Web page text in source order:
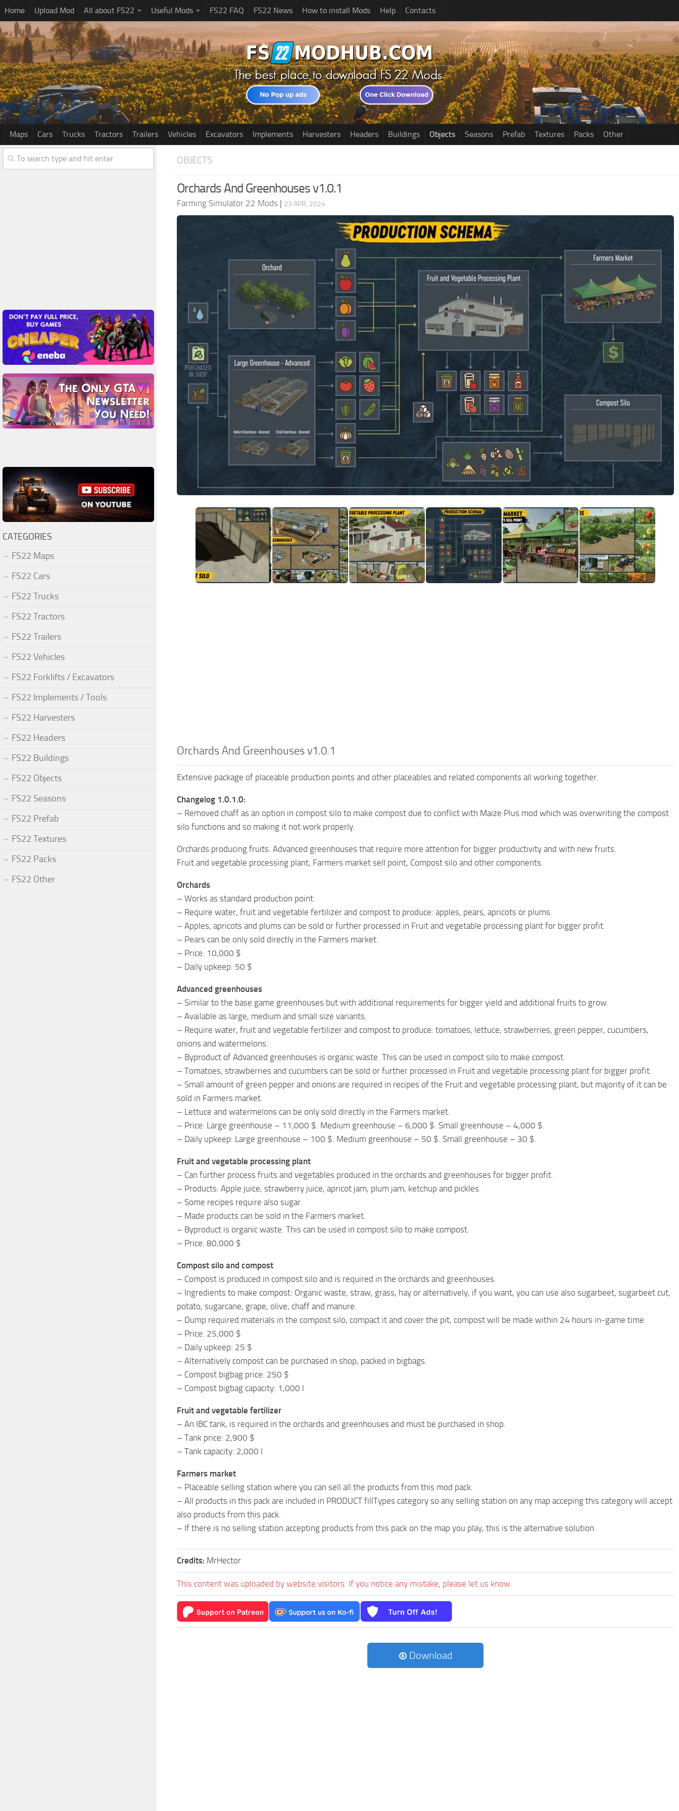
Home Upload Mod All about FS22 Useful Mods FS22 FAQ FS22 News How to install Mods Help Contacts
Maps Cars Trucks Tractors Trailers Vehicles Excavators Implements Harvesters Headers Buildings Objects Seasons Prefab Textures Packs Other
OBJECTS
Orchards And Greenhouses v1.0.1
Farming Simulator 22 Mods | 23 APR, 2024
Orchards And Greenhouses v1.0.1
Extensive package of placeable production points and other placeables and related components all working together.
Changelog 1.0.1.0:
– Removed chaff as an option in compost silo to make compost due to conflict with Maize Plus mod which was overwriting the compost
silo functions and so making it not work properly.
Orchards producing fruits. Advanced greenhouses that require more attention for bigger productivity and with new fruits.
Fruit and vegetable processing plant, Farmers market sell point, Compost silo and other components.
Orchards
– Works as standard production point.
– Require water, fruit and vegetable fertilizer and compost to produce: apples, pears, apricots or plums.
– Apples, apricots and plums can be sold or further processed in Fruit and vegetable processing plant for bigger profit.
– Pears can be only sold directly in the Farmers market.
– Price: 10,000 $
– Daily upkeep: 50 $
Advanced greenhouses
– Similar to the base game greenhouses but with additional requirements for bigger yield and additional fruits to grow.
– Available as large, medium and small size variants.
– Require water, fruit and vegetable fertilizer and compost to produce: tomatoes, lettuce, strawberries, green pepper, cucumbers,
onions and watermelons.
– Byproduct of Advanced greenhouses is organic waste. This can be used in compost silo to make compost.
– Tomatoes, strawberries and cucumbers can be sold or further processed in Fruit and vegetable processing plant for bigger profit.
– Small amount of green pepper and onions are required in recipes of the Fruit and vegetable processing plant, but majority of it can be
sold in Farmers market.
– Lettuce and watermelons can be only sold directly in the Farmers market.
– Price: Large greenhouse – 11,000 $. Medium greenhouse – 6,000 $. Small greenhouse – 4,000 $.
– Daily upkeep: Large greenhouse – 100 $. Medium greenhouse – 50 $. Small greenhouse – 30 $.
Fruit and vegetable processing plant
– Can further process fruits and vegetables produced in the orchards and greenhouses for bigger profit.
– Products: Apple juice, strawberry juice, apricot jam, plum jam, ketchup and pickles.
– Some recipes require also sugar.
– Made products can be sold in the Farmers market.
– Byproduct is organic waste. This can be used in compost silo to make compost.
– Price: 80,000 $
Compost silo and compost
– Compost is produced in compost silo and is required in the orchards and greenhouses.
– Ingredients to make compost: Organic waste, straw, grass, hay or alternatively, if you want, you can use also sugarbeet, sugarbeet cut,
potato, sugarcane, grape, olive, chaff and manure.
– Dump required materials in the compost silo, compact it and cover the pit, compost will be made within 24 hours in-game time.
– Price: 25,000 $
– Daily upkeep: 25 $
– Alternatively compost can be purchased in shop, packed in bigbags.
– Compost bigbag price: 250 $
– Compost bigbag capacity: 1,000 l
Fruit and vegetable fertilizer
– An IBC tank, is required in the orchards and greenhouses and must be purchased in shop.
– Tank price: 2,900 $
– Tank capacity: 2,000 l
Farmers market
– Placeable selling station where you can sell all the products from this mod pack.
– All products in this pack are included in PRODUCT fillTypes category so any selling station on any map acceping this category will accept
also products from this pack.
– If there is no selling station accepting products from this pack on the map you play, this is the alternative solution.
Credits: MrHector
This content was uploaded by website visitors. If you notice any mistake, please let us know.
Download
CATEGORIES
FS22 Maps
FS22 Cars
FS22 Trucks
FS22 Tractors
FS22 Trailers
FS22 Vehicles
FS22 Forklifts / Excavators
FS22 Implements / Tools
FS22 Harvesters
FS22 Headers
FS22 Buildings
FS22 Objects
FS22 Seasons
FS22 Prefab
FS22 Textures
FS22 Packs
FS22 Other